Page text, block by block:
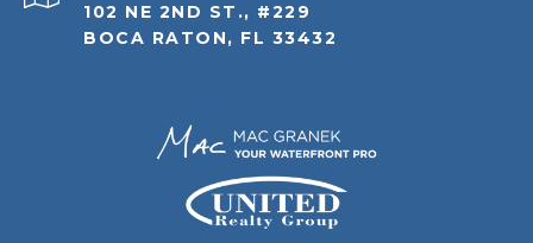
102 NE 2ND ST., #229
BOCA RATON, FL 33432